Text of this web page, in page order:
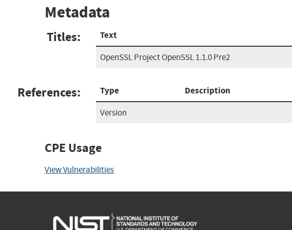
Metadata
Titles: Text
OpenSSL Project OpenSSL 1.1.0 Pre2
References: Type Description
Version
CPE Usage
View Vulnerabilities